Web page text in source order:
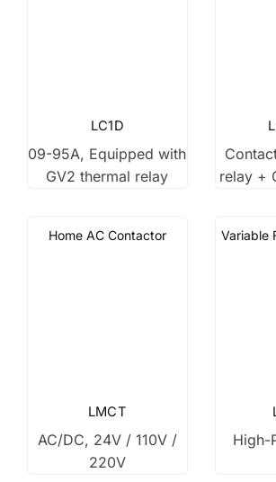
LC1D
09-95A, Equipped with
GV2 thermal relay
relay +
Home AC Contactor
LMCT
AC/DC, 24V / 110V /
220V
Variable
High-